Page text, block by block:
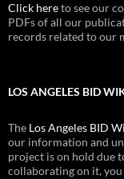
Click hereto see our
PDFs of all our
records related to our
LOS ANGELES BID
The Los Angeles BID
our information and
project is on hold due
collaborating on it, you